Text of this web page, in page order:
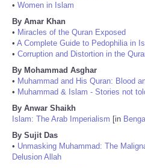
• Women in Islam
By Amar Khan
• Miracles of the Quran Exposed
• A Complete Guide to Pedophilia in
• Corruption and Distortion in the
By Mohammad Asghar
• Muhammad and His Quran: Blood
• Muhammad & Islam - Stories not
By Anwar Shaikh
Islam: The Arab Imperialism [in
By Sujit Das
• Unmasking Muhammad: The
Delusion Allah